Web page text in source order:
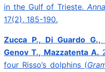
in the Gulf of Trieste.
17(2), 185-190.
Zucca P., Di Guardo G.,
Genov T., Mazzatenta A.
four Risso’s dolphins (